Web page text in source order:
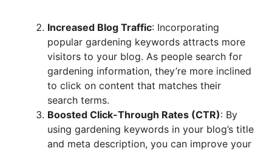
Increased Blog Traffic: Incorporating
popular gardening keywords attracts more
visitors to your blog. As people search for
gardening information, they’re more inclined
to click on content that matches their
search terms.
Boosted Click-Through Rates (CTR): By
using gardening keywords in your blog’s title
and meta description, you can improve your